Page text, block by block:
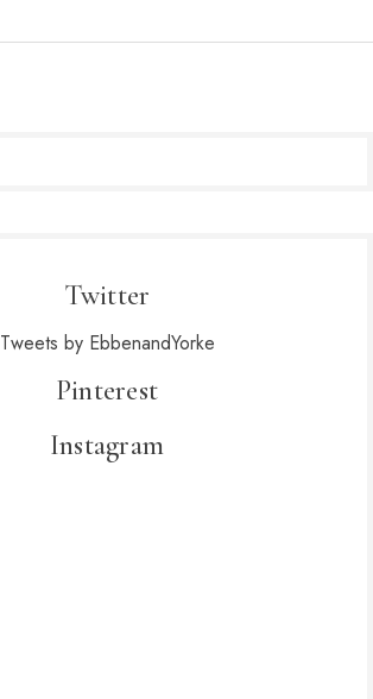
Twitter
Tweets by EbbenandYorke
Pinterest
Instagram